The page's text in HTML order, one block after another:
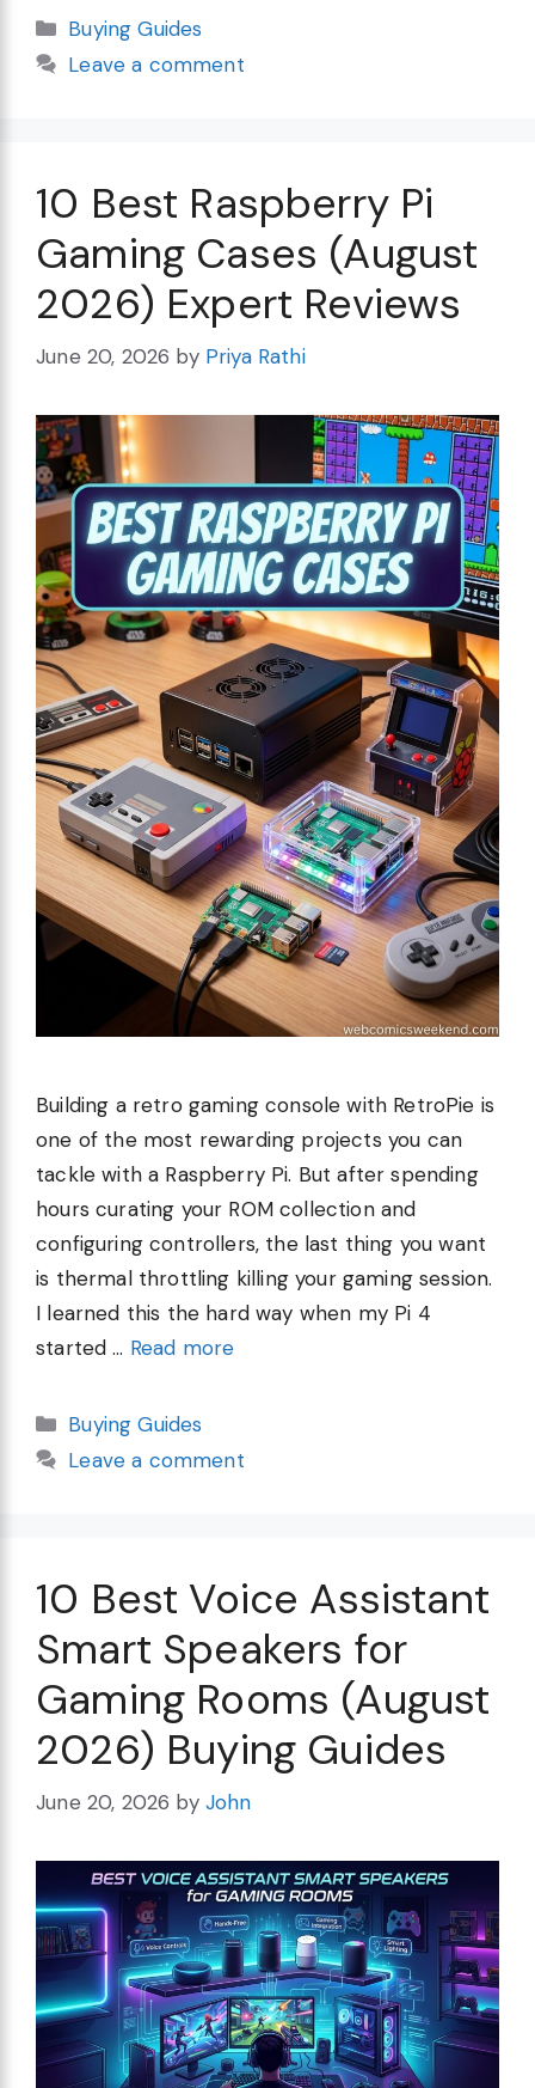
Categories
Buying Guides
Leave a comment
10 Best Raspberry Pi
Gaming Cases (August
2026) Expert Reviews
June 20, 2026 by Priya Rathi
Building a retro gaming console with RetroPie is
one of the most rewarding projects you can
tackle with a Raspberry Pi. But after spending
hours curating your ROM collection and
configuring controllers, the last thing you want
is thermal throttling killing your gaming session.
I learned this the hard way when my Pi 4
started … Read more
Categories
Buying Guides
Leave a comment
10 Best Voice Assistant
Smart Speakers for
Gaming Rooms (August
2026) Buying Guides
June 20, 2026 by John